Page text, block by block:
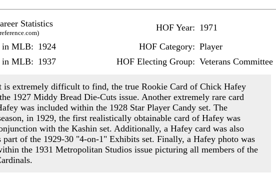
Statistics HOF Year: 1971
in MLB: 1924 HOF Category: Player
in MLB: 1937 HOF Electing Group: Veterans Committee
is extremely difficult to find, the true Rookie Card of Chick Hafey
1927 Middy Bread Die-Cuts issue. Another extremely rare card
was included within the 1928 Star Player Candy set. The
in 1929, the first realistically obtainable card of Hafey was
with the Kashin set. Additionally, a Hafey card was also
part of the 1929-30 "4-on-1" Exhibits set. Finally, a Hafey photo was
the 1931 Metropolitan Studios issue picturing all members of the